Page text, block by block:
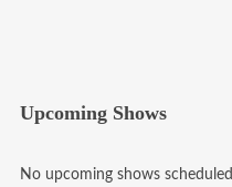
Upcoming Shows
No upcoming shows scheduled